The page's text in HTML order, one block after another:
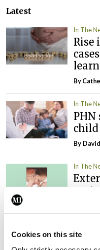
Cookies on this site
Latest
In The
Rise
By
In The
child
By
In The